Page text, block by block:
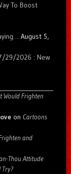
To Boost
August 5,
29/2026 : New
Would Frighten
on Cartoons
and
Thou Attitude
Try?